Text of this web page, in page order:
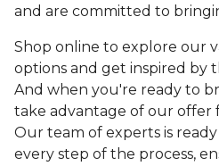
and are committed to
Shop online to explore our
options and get inspired by
And when you're ready to
take advantage of our offer
Our team of experts is
every step of the process,